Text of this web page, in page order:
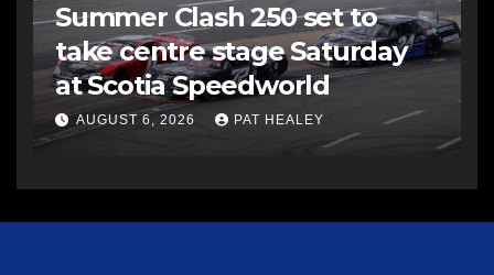
Summer Clash 250 set to
take centre stage Saturday
at Scotia Speedworld
AUGUST 6, 2026 PAT HEALEY